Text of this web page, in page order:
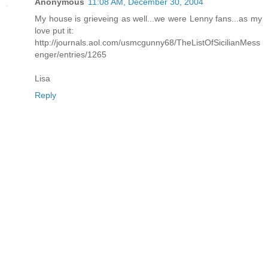
My house is grieveing as well...we were Lenny fans...as my
love put it:
http://journals.aol.com/usmcgunny68/TheListOfSicilianMess
enger/entries/1265
Lisa
Reply